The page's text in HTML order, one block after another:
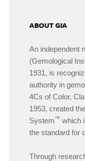
ABOUT GIA
An independent
(Gemological
1931, is
authority in
4Cs of Color,
1953, created
System™ which
the standard for
Through